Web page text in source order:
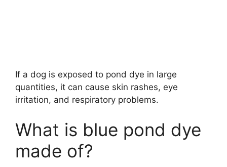
If a dog is exposed to pond dye in large
quantities, it can cause skin rashes, eye
irritation, and respiratory problems.
What is blue pond dye
made of?